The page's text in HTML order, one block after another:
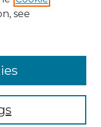
see